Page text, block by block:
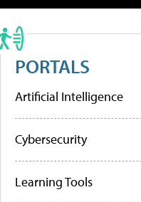
PORTALS
Artificial Intelligence
Cybersecurity
Learning Tools